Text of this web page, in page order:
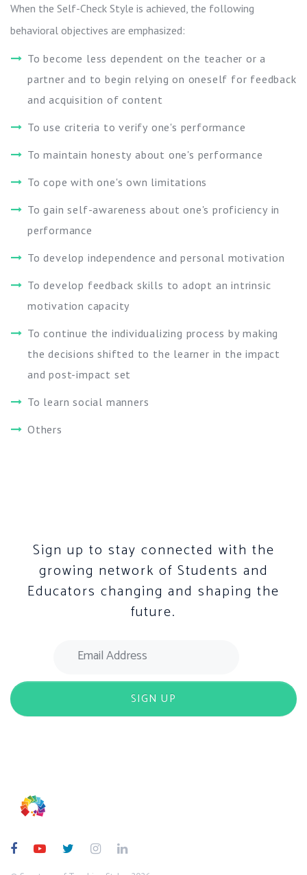
When the Self-Check Style is achieved, the following
behavioral objectives are emphasized:
To become less dependent on the teacher or a
partner and to begin relying on oneself for feedback
and acquisition of content
To use criteria to verify one's performance
To maintain honesty about one's performance
To cope with one's own limitations
To gain self-awareness about one's proficiency in
performance
To develop independence and personal motivation
To develop feedback skills to adopt an intrinsic
motivation capacity
To continue the individualizing process by making
the decisions shifted to the learner in the impact
and post-impact set
To learn social manners
Others
Sign up to stay connected with the
growing network of Students and
Educators changing and shaping the
future.